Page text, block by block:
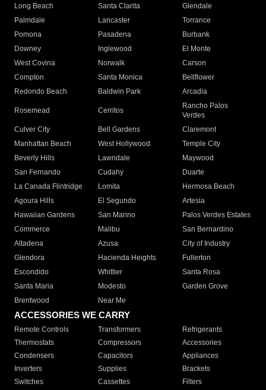
Long Beach
Santa Clarita
Glendale
Palmdale
Lancaster
Torrance
Pomona
Pasadena
Burbank
Downey
Inglewood
El Monte
West Covina
Norwalk
Carson
Compton
Santa Monica
Bellflower
Redondo Beach
Baldwin Park Arcadia
Rosemead Cerritos
Rancho Palos
Verdes
Culver City
Bell Gardens
Claremont
Manhattan Beach
West Hollywood
Temple City
Beverly Hills
Lawndale
Maywood
San Fernando
Cudahy
Duarte
La Canada Flintridge
Lomita
Hermosa Beach
Agoura Hills
El Segundo
Artesia
Hawaiian Gardens
San Marino
Palos Verdes Estates
Commerce
Malibu
San Bernardino
Altadena
Azusa
City of Industry
Glendora
Hacienda Heights
Fullerton
Escondido
Whittier
Santa Rosa
Santa Maria
Modesto
Garden Grove
Brentwood
Near Me
ACCESSORIES WE CARRY
Remote Controls Transformers
Refrigerants
Thermostats
Compressors
Accessories
Condensers
Capacitors
Appliances
Inverters
Supplies
Brackets
Switches
Cassettes Filters